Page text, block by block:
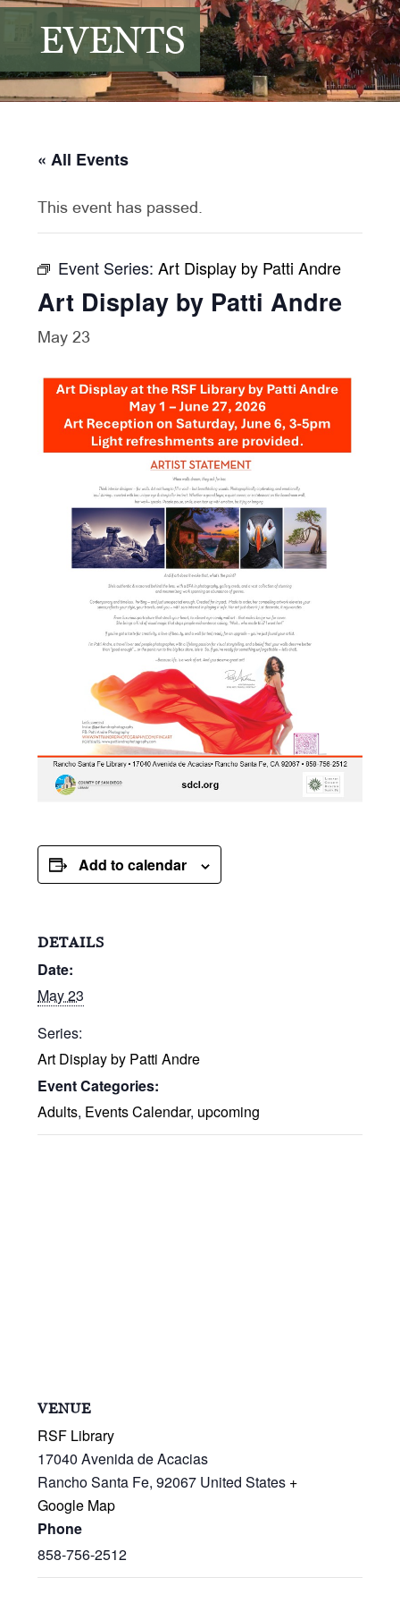
EVENTS
« All Events
This event has passed.
Event Series:Art Display by Patti Andre
Art Display by Patti Andre
May 23
Add to calendar
DETAILS
Date:
May 23
Series:
Art Display by Patti Andre
Event Categories:
Adults, Events Calendar, upcoming
VENUE
RSF Library
17040 Avenida de Acacias
Rancho Santa Fe, 92067 United States +
Google Map
Phone
858-756-2512